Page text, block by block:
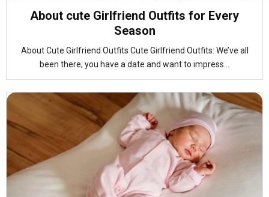
About cute Girlfriend Outfits for Every
Season
About Cute Girlfriend Outfits Cute Girlfriend Outfits: We’ve all
been there; you have a date and want to impress...